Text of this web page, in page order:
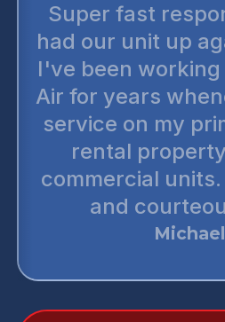
Super fast
had our unit up
I've been
Air for years
service on my
rental
commercial
and